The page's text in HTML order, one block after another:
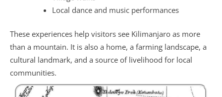
Local dance and music performances
These experiences help visitors see Kilimanjaro as more
than a mountain. It is also a home, a farming landscape, a
cultural landmark, and a source of livelihood for local
communities.